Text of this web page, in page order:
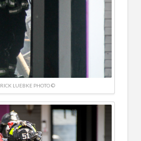
RICK LUEBKE PHOTO ©